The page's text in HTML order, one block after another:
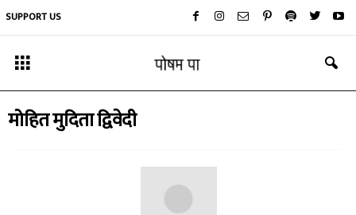
SUPPORT US
मोहित मुदिता द्विवेदी